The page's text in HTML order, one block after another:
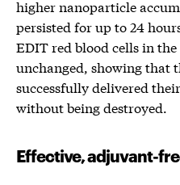
higher nanoparticle
persisted for up to 24
EDIT red blood cells in
unchanged, showing that
successfully delivered
without being destroyed.
Effective, adjuvant-